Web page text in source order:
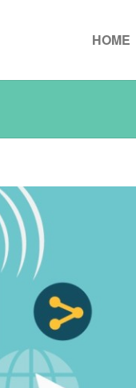
HOME